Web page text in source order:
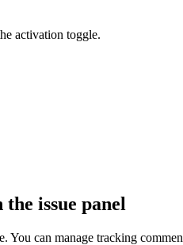
activation toggle.
issue panel
You can manage tracking